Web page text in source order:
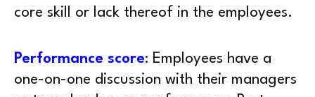
core skill or lack thereof in the employees.
Performance score: Employees have a
one-on-one discussion with their managers